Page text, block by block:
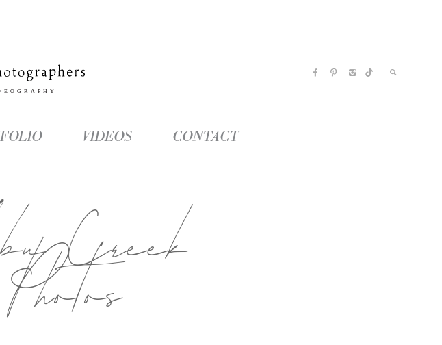
VIDEOS CONTACT
Creek